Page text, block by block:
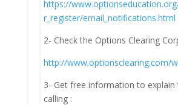
https://
r_register/email_notifications.html
2- Check the Options Clearing
http://www.optionsclearing.com/
3- Get free information to
calling :